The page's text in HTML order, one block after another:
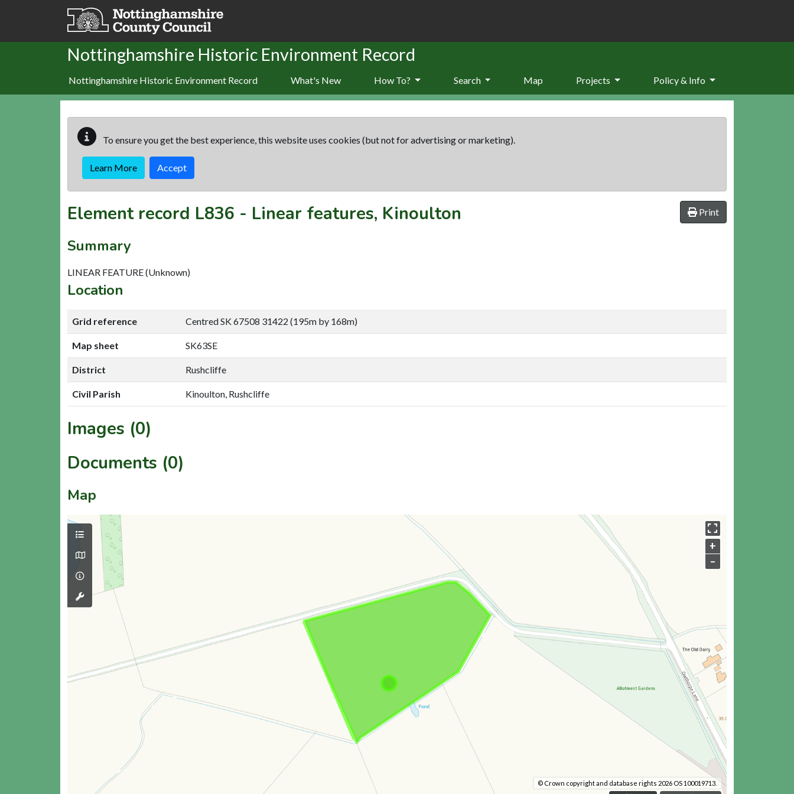
Skip to main content
Nottinghamshire Historic Environment Record
Nottinghamshire Historic Environment Record What's New How To? Search Map Projects Policy & Info
To ensure you get the best experience, this website uses cookies (but not for advertising or marketing).
Learn More Accept
Print
Element record L836 - Linear features, Kinoulton
Summary
LINEAR FEATURE (Unknown)
Location
Grid reference Centred SK 67508 31422 (195m by 168m)
Map sheet SK63SE
District Rushcliffe
Civil Parish Kinoulton, Rushcliffe
Images (0)
Documents (0)
Map
+
–
© Crown copyright and database rights 2026 OS 100019713.